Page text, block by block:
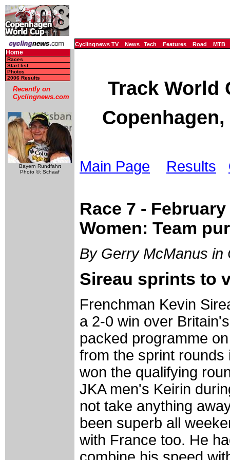
Cyclingnews TV News Tech Features Road MTB
Home
Races
Start list
Photos
2006 Results
Recently on
Cyclingnews.com
Bayern Rundfahrt
Photo ©: Schaaf
Track World
Main Page Results
Race 7 -
Women: Team
By Gerry McManus in
Sireau sprints to
Frenchman Kevin
a 2-0 win over
packed programme
from the sprint
won the qualifying
JKA men's Keirin
not take anything
been superb all
with France too. He